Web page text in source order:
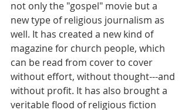
not only the "gospel" movie but a
new type of religious journalism as
well. It has created a new kind of
magazine for church people, which
can be read from cover to cover
without effort, without thought---and
without profit. It has also brought a
veritable flood of religious fiction